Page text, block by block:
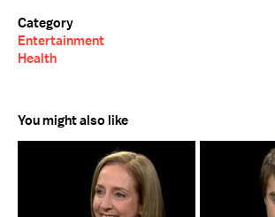
Category
Entertainment
Health
You might also like